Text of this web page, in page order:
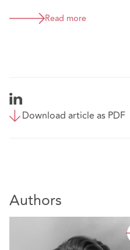
Read more
Download article as PDF
Authors